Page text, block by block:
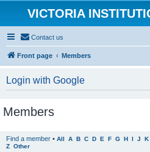
VICTORIA
Contact us
Front page Members
Login with Google
Members
Find a member • All A B C D E F G H I J K
Z Other